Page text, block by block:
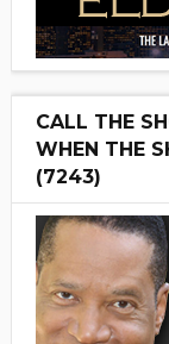
CALL THE
WHEN THE
(7243)